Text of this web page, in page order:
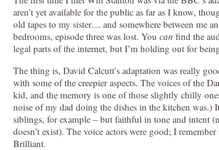
aren’t yet available for the public as far as I know,
old tapes to my sister… and somewhere between me
bedrooms, episode three was lost. You can find the
legal parts of the internet, but I’m holding out for
The thing is, David Calcutt’s adaptation was really
with some of the creepier aspects. The voices of the
kid, and the memory is one of those slightly chilly
noise of my dad doing the dishes in the kitchen
siblings, for example – but faithful in tone and intent
doesn’t exist). The voice actors were good; I
Brilliant.